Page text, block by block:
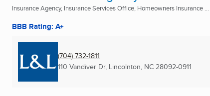
Insurance Agency, Insurance Services Office, Homeowners Insurance ...
BBB Rating: A+
(704) 732-1811
110 Vandiver Dr, Lincolnton, NC 28092-0911